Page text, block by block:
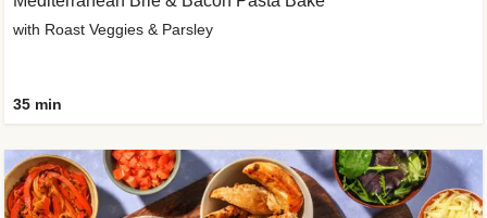
with Roast Veggies & Parsley
35 min